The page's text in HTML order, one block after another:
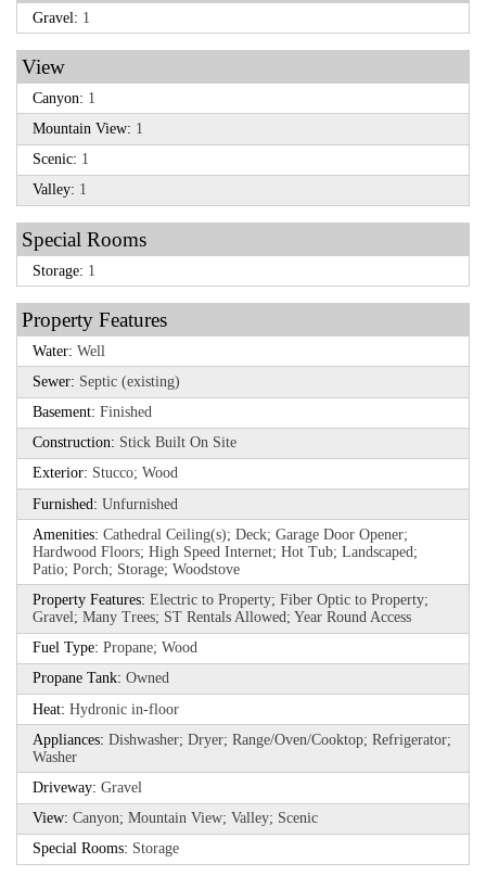
Gravel: 1
View
Canyon: 1
Mountain View: 1
Scenic: 1
Valley: 1
Special Rooms
Storage: 1
Property Features
Water: Well
Sewer: Septic (existing)
Basement: Finished
Construction: Stick Built On Site
Exterior: Stucco; Wood
Furnished: Unfurnished
Amenities: Cathedral Ceiling(s); Deck; Garage Door Opener;
Hardwood Floors; High Speed Internet; Hot Tub; Landscaped;
Patio; Porch; Storage; Woodstove
Property Features: Electric to Property; Fiber Optic to Property;
Gravel; Many Trees; ST Rentals Allowed; Year Round Access
Fuel Type: Propane; Wood
Propane Tank: Owned
Heat: Hydronic in-floor
Appliances: Dishwasher; Dryer; Range/Oven/Cooktop; Refrigerator;
Washer
Driveway: Gravel
View: Canyon; Mountain View; Valley; Scenic
Special Rooms: Storage